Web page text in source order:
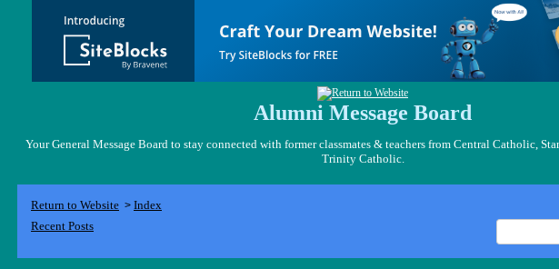
Alumni Message Board
Your General Message Board to stay connected with former classmates & teachers from Central Catholic,
Trinity Catholic.
Return to Website > Index
Recent Posts